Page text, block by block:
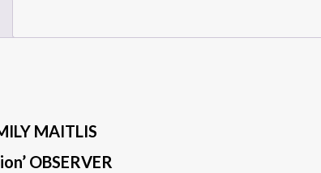
MAITLIS
OBSERVER